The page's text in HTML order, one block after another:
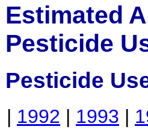
Estimated
Pesticide
Pesticide
| 1992 | 1993 |